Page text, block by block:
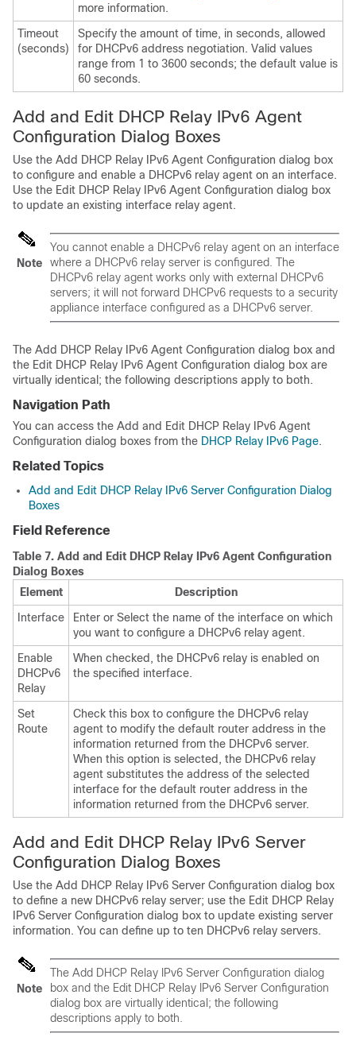
more information.
Timeout
(seconds)
Specify the amount of time, in seconds, allowed
for DHCPv6 address negotiation. Valid values
range from 1 to 3600 seconds; the default value is
60 seconds.
Add and Edit DHCP Relay IPv6 Agent
Configuration Dialog Boxes
Use the Add DHCP Relay IPv6 Agent Configuration dialog box
to configure and enable a DHCPv6 relay agent on an interface.
Use the Edit DHCP Relay IPv6 Agent Configuration dialog box
to update an existing interface relay agent.
Note
You cannot enable a DHCPv6 relay agent on an interface
where a DHCPv6 relay server is configured. The
DHCPv6 relay agent works only with external DHCPv6
servers; it will not forward DHCPv6 requests to a security
appliance interface configured as a DHCPv6 server.
The Add DHCP Relay IPv6 Agent Configuration dialog box and
the Edit DHCP Relay IPv6 Agent Configuration dialog box are
virtually identical; the following descriptions apply to both.
Navigation Path
You can access the Add and Edit DHCP Relay IPv6 Agent
Configuration dialog boxes from the DHCP Relay IPv6 Page.
Related Topics
Add and Edit DHCP Relay IPv6 Server Configuration Dialog
Boxes
Field Reference
Table 7. Add and Edit DHCP Relay IPv6 Agent Configuration
Dialog Boxes
Element
Description
Interface
Enter or Select the name of the interface on which
you want to configure a DHCPv6 relay agent.
Enable
DHCPv6
Relay
When checked, the DHCPv6 relay is enabled on
the specified interface.
Set
Route
Check this box to configure the DHCPv6 relay
agent to modify the default router address in the
information returned from the DHCPv6 server.
When this option is selected, the DHCPv6 relay
agent substitutes the address of the selected
interface for the default router address in the
information returned from the DHCPv6 server.
Add and Edit DHCP Relay IPv6 Server
Configuration Dialog Boxes
Use the Add DHCP Relay IPv6 Server Configuration dialog box
to define a new DHCPv6 relay server; use the Edit DHCP Relay
IPv6 Server Configuration dialog box to update existing server
information. You can define up to ten DHCPv6 relay servers.
Note
The Add DHCP Relay IPv6 Server Configuration dialog
box and the Edit DHCP Relay IPv6 Server Configuration
dialog box are virtually identical; the following
descriptions apply to both.